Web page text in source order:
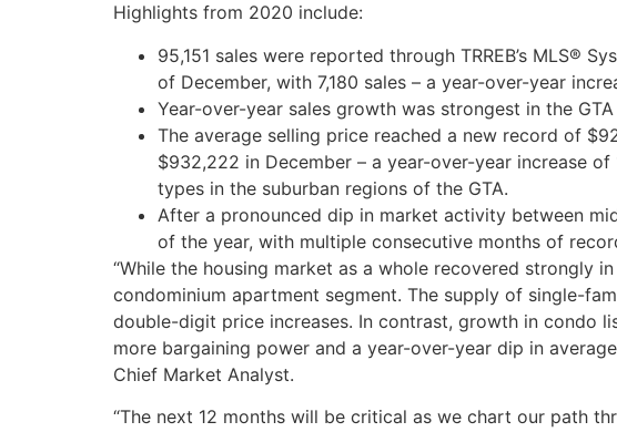
Highlights from 2020 include:
95,151 sales were reported through TRREB’s MLS®
of December, with 7,180 sales – a year-over-year
Year-over-year sales growth was strongest in the
The average selling price reached a new record of
$932,222 in December – a year-over-year increase
types in the suburban regions of the GTA.
After a pronounced dip in market activity between
of the year, with multiple consecutive months of
“While the housing market as a whole recovered strongly
condominium apartment segment. The supply of single-
double-digit price increases. In contrast, growth in condo
more bargaining power and a year-over-year dip in
Chief Market Analyst.
“The next 12 months will be critical as we chart our path